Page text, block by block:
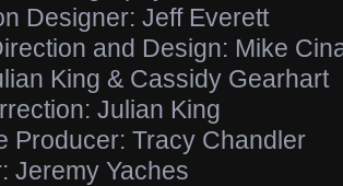
Designer: Jeff Everett
and Design: Mike
King & Cassidy Gearhart
Julian King
Producer: Tracy Chandler
Jeremy Yaches